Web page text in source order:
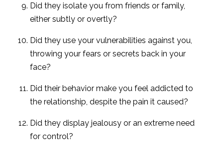
Did they isolate you from friends or family,
either subtly or overtly?
Did they use your vulnerabilities against you,
throwing your fears or secrets back in your
face?
Did their behavior make you feel addicted to
the relationship, despite the pain it caused?
Did they display jealousy or an extreme need
for control?